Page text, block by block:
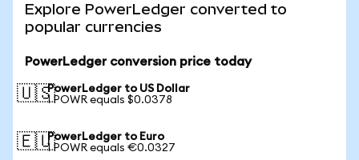
Explore PowerLedger converted to
popular currencies
PowerLedger conversion price today
🇺🇸PowerLedger to US Dollar
1 POWR equals $0.0378
🇪🇺PowerLedger to Euro
1 POWR equals €0.0327